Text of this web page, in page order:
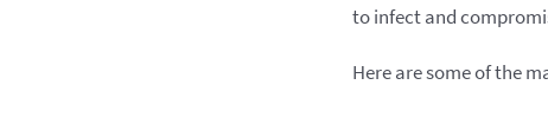
to infect and
Here are some of the